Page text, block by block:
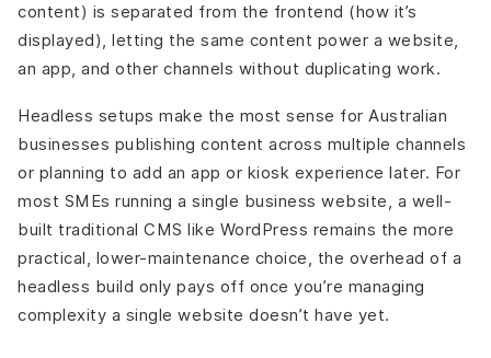
content) is separated from the frontend (how it’s
displayed), letting the same content power a website,
an app, and other channels without duplicating work.
Headless setups make the most sense for Australian
businesses publishing content across multiple channels
or planning to add an app or kiosk experience later. For
most SMEs running a single business website, a well-
built traditional CMS like WordPress remains the more
practical, lower-maintenance choice, the overhead of a
headless build only pays off once you’re managing
complexity a single website doesn’t have yet.